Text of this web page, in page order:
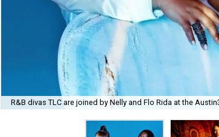
R&B divas TLC are joined by Nelly and Flo Rida at the